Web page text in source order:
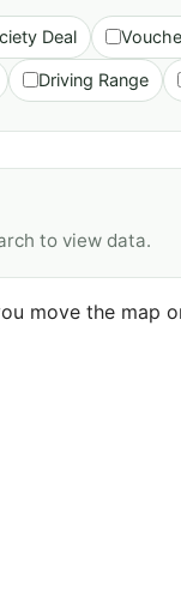
Deal
Driving Range
to view data.
move the map